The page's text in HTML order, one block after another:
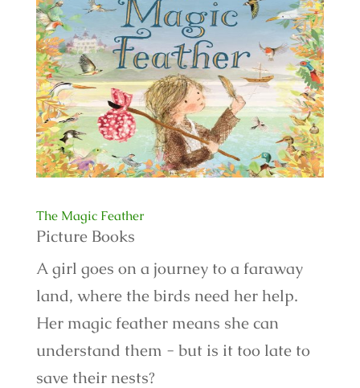
The Magic Feather
Picture Books
A girl goes on a journey to a faraway
land, where the birds need her help.
Her magic feather means she can
understand them - but is it too late to
save their nests?